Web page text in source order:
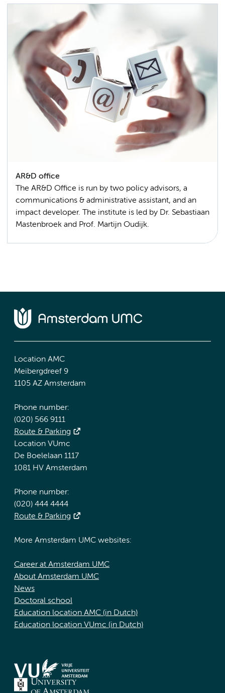
AR&D office
The AR&D Office is run by two policy advisors, a
communications & administrative assistant, and an
impact developer. The institute is led by Dr. Sebastiaan
Mastenbroek and Prof. Martijn Oudijk.
Location AMC
Meibergdreef 9
1105 AZ Amsterdam
Phone number:
(020) 566 9111
Route & Parking
Location VUmc
De Boelelaan 1117
1081 HV Amsterdam
Phone number:
(020) 444 4444
Route & Parking
More Amsterdam UMC websites:
Career at Amsterdam UMC
About Amsterdam UMC
News
Doctoral school
Education location AMC (in Dutch)
Education location VUmc (in Dutch)